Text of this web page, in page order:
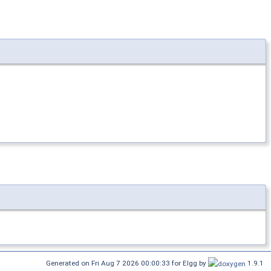
Generated on Fri Aug 7 2026 00:00:33 for Elgg by 1.9.1